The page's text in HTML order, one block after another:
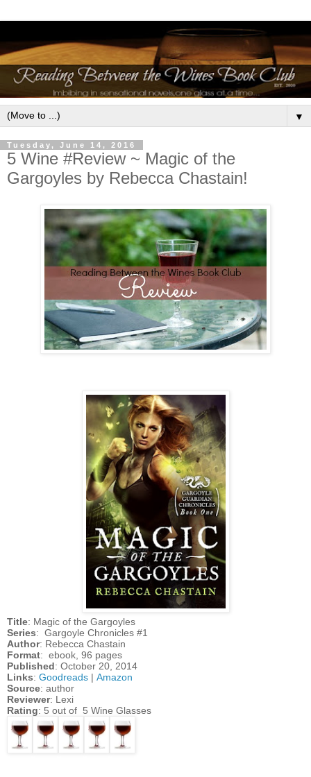
▼
Tuesday, June 14, 2016
5 Wine #Review ~ Magic of the
Gargoyles by Rebecca Chastain!
Title: Magic of the Gargoyles
Series: Gargoyle Chronicles #1
Author: Rebecca Chastain
Format: ebook, 96 pages
Published: October 20, 2014
Links: Goodreads | Amazon
Source: author
Reviewer: Lexi
Rating: 5 out of 5 Wine Glasses